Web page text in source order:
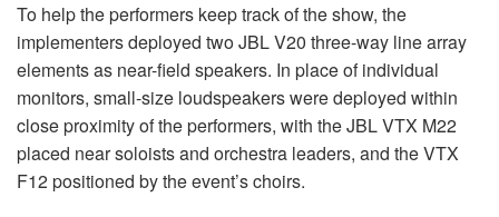
To help the performers keep track of the show, the
implementers deployed twoJBLV20 three-way line array
elements as near-field speakers. In place of individual
monitors, small-size loudspeakers were deployed within
close proximity of the performers, with theJBLVTX M22
placed near soloists and orchestra leaders, and theVTX
F12 positioned by the event’s choirs.